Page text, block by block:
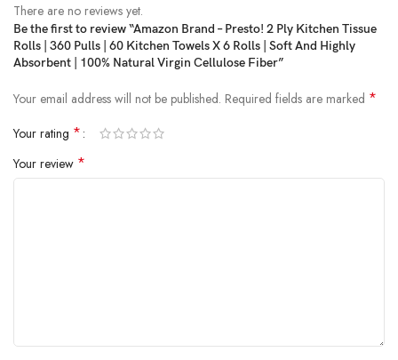
Item model number ‏ : ‎ P_HPC_KT_PO6
There are no reviews yet.
Be the first to review “Amazon Brand – Presto! 2 Ply Kitchen Tissue
Rolls | 360 Pulls | 60 Kitchen Towels X 6 Rolls | Soft And Highly
Absorbent | 100% Natural Virgin Cellulose Fiber”
Your email address will not be published. Required fields are marked *
Your rating *
Your review *